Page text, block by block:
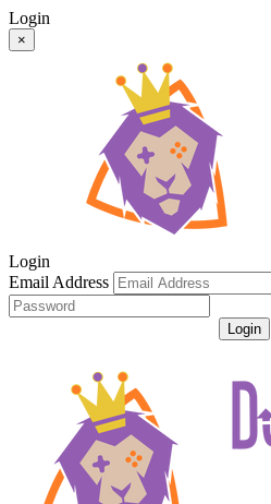
Login
×
Login
Email Address
Login